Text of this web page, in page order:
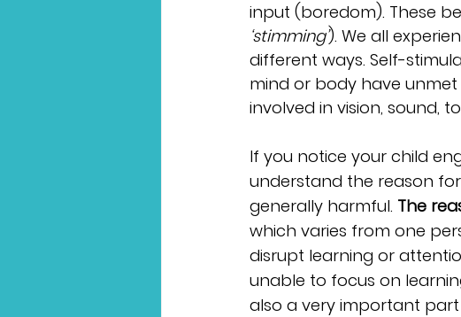
input (boredom). These
‘stimming’). We all
different ways. Self-
mind or body have unmet
involved in vision, sound,
If you notice your child
understand the reason
generally harmful. The
which varies from one
disrupt learning or
unable to focus on
also a very important